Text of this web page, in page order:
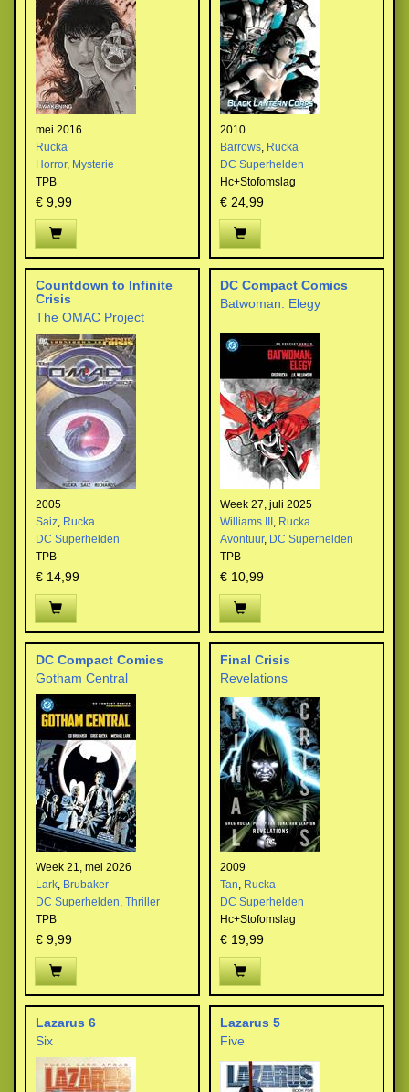
mei 2016
Rucka
Horror, Mysterie
TPB
€ 9,99
2010
Barrows, Rucka
DC Superhelden
Hc+Stofomslag
€ 24,99
Countdown to Infinite
Crisis
The OMAC Project
2005
Saiz, Rucka
DC Superhelden
TPB
€ 14,99
DC Compact Comics
Batwoman: Elegy
Week 27, juli 2025
Williams III , Rucka
Avontuur, DC Superhelden
TPB
€ 10,99
DC Compact Comics
Gotham Central
Week 21, mei 2026
Lark, Brubaker
DC Superhelden, Thriller
TPB
€ 9,99
Final Crisis
Revelations
2009
Tan, Rucka
DC Superhelden
Hc+Stofomslag
€ 19,99
Lazarus 6
Six
Lazarus 5
Five